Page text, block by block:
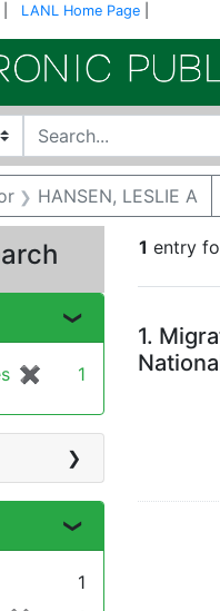
LANL Home Page
for:
HANSEN, LESLIE A
1 entry
1.
✖
[remove]
1
1